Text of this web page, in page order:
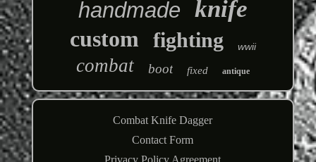
handmade knife
custom fighting wwii
combat boot fixed antique
Combat Knife Dagger
Contact Form
Privacy Policy Agreement